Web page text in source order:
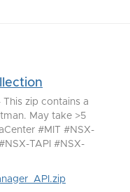
zip contains a
May take >5
#MIT #NSX-
TAPI #NSX-